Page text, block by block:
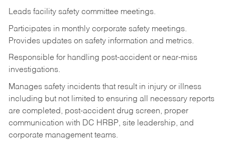
Leads facility safety committee meetings.
Participates in monthly corporate safety meetings.
Provides updates on safety information and metrics.
Responsible for handling post-accident or near-miss
investigations.
Manages safety incidents that result in injury or illness
including but not limited to ensuring all necessary reports
are completed, post-accident drug screen, proper
communication with DC HRBP, site leadership, and
corporate management teams.